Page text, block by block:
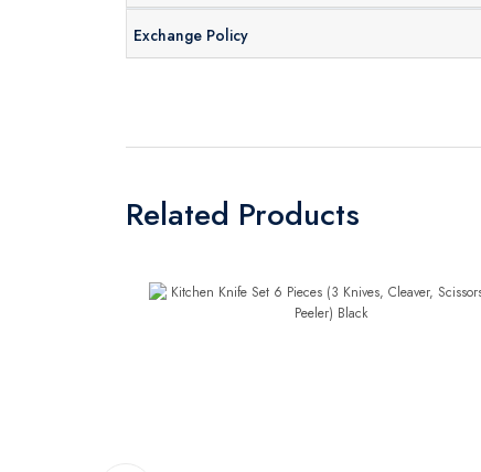
Exchange Policy
Related Products